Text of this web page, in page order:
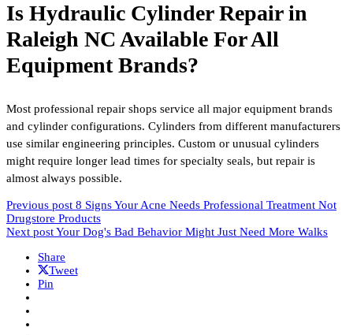
Is Hydraulic Cylinder Repair in
Raleigh NC Available For All
Equipment Brands?
Most professional repair shops service all major equipment brands
and cylinder configurations. Cylinders from different manufacturers
use similar engineering principles. Custom or unusual cylinders
might require longer lead times for specialty seals, but repair is
almost always possible.
Previous post 8 Signs Your Acne Needs Professional Treatment Not
Drugstore Products
Next postYour Dog's Bad Behavior Might Just Need More Walks
Share
Tweet
Pin